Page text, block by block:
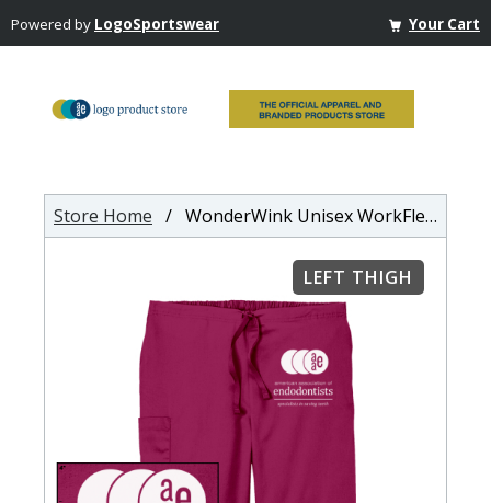
Powered by LogoSportswear Your Cart
Store Home / WonderWink Unisex WorkFlex Cargo Pant
LEFT THIGH